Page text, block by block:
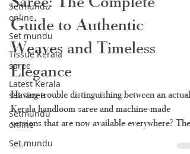
Setmundu
online
Set mundu
Tissue Kerala
saree
Latest Kerala
set saree
Setmundu
online
Set mundu
Kerala Handloom
Saree: The Complete
Guide to Authentic
Weaves and Timeless
Elegance
Having trouble distinguishing between an actual
Kerala handloom saree and machine-made